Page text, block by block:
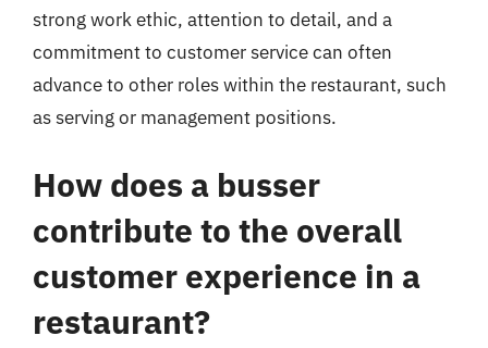
strong work ethic, attention to detail, and a
commitment to customer service can often
advance to other roles within the restaurant, such
as serving or management positions.
How does a busser
contribute to the overall
customer experience in a
restaurant?